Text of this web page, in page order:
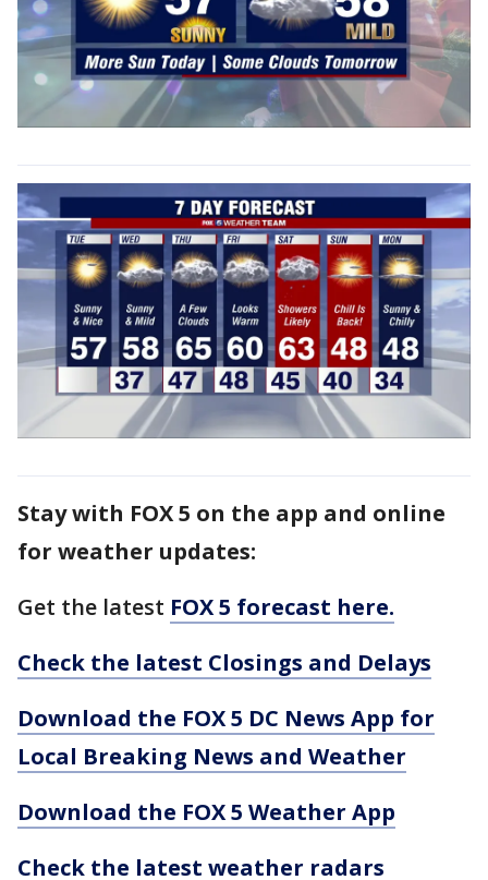
Stay with FOX 5 on the app and online
for weather updates:
Get the latest FOX 5 forecast here.
Check the latest Closings and Delays
Download the FOX 5 DC News App for
Local Breaking News and Weather
Download the FOX 5 Weather App
Check the latest weather radars